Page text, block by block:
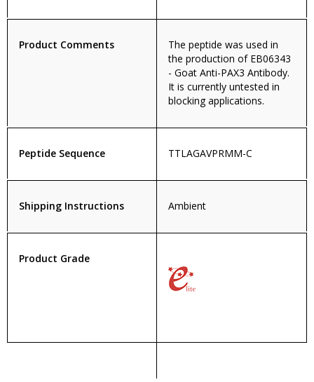
Product Comments
The peptide was used in
the production of EB06343
- Goat Anti-PAX3 Antibody.
It is currently untested in
blocking applications.
Peptide Sequence TTLAGAVPRMM-C
Shipping Instructions Ambient
Product Grade